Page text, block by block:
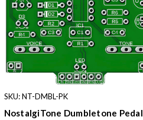
SKU: NT-DMBL-PK
NostalgiTone Dumbletone Pedal